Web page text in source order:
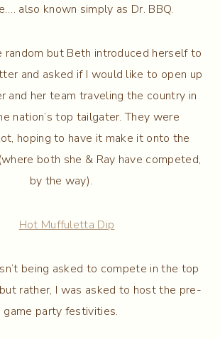
also known simply as Dr. BBQ.
but Beth introduced herself to
and asked if I would like to open up
and her team traveling the country in
nation’s top tailgater. They were
hoping to have it make it onto the
both she & Ray have competed,
by the way).
being asked to compete in the top
rather, I was asked to host the pre-
game party festivities.